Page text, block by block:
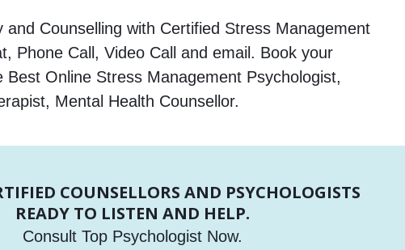
and Counselling with Certified Stress Management
Phone Call, Video Call and email. Book your
Best Online Stress Management Psychologist,
Mental Health Counsellor.
COUNSELLORS AND PSYCHOLOGISTS
READY TO LISTEN AND HELP.
Consult Top Psychologist Now.